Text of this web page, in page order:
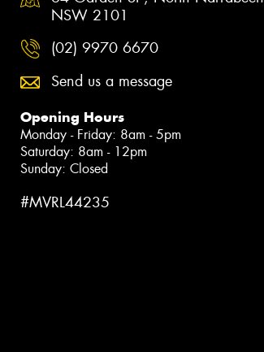
NSW 2101
(02) 9970 6670
Send us a message
Opening Hours
Monday - Friday: 8am - 5pm
Saturday: 8am - 12pm
Sunday: Closed
#MVRL44235